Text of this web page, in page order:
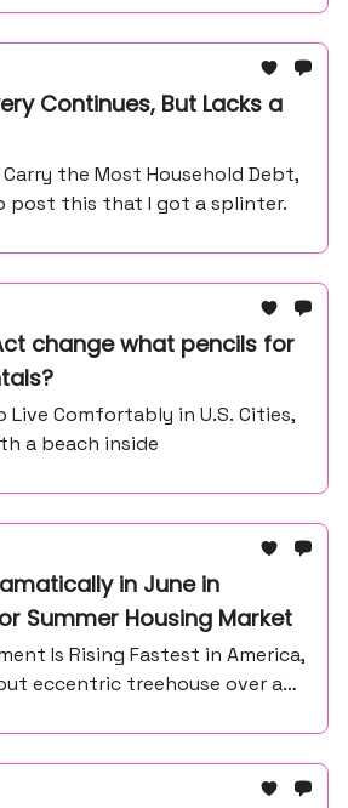
Continues, But Lacks a
the Most Household Debt,
post this that I got a splinter.
change what pencils for
Live Comfortably in U.S. Cities,
a beach inside
in June in
Summer Housing Market
Is Rising Fastest in America,
eccentric treehouse over a